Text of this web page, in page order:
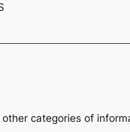
categories of